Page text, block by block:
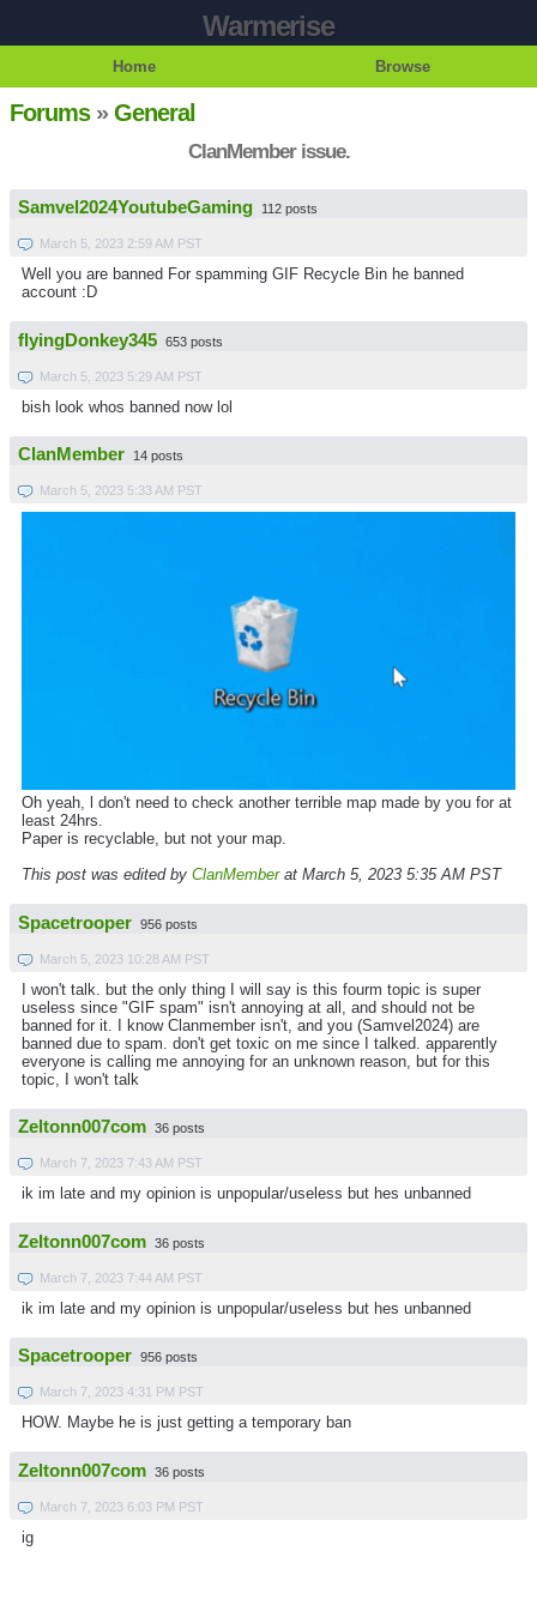
Warmerise
Home Browse
Forums»General
ClanMember issue.
Samvel2024YoutubeGaming 112 posts
March 5, 2023 2:59 AM PST
Well you are banned For spamming GIF Recycle Bin he banned
account :D
flyingDonkey345 653 posts
March 5, 2023 5:29 AM PST
bish look whos banned now lol
ClanMember 14 posts
March 5, 2023 5:33 AM PST
Oh yeah, l don't need to check another terrible map made by you for at
least 24hrs.
Paper is recyclable, but not your map.
This post was edited by ClanMemberat March 5, 2023 5:35 AM PST
Spacetrooper 956 posts
March 5, 2023 10:28 AM PST
I won't talk. but the only thing I will say is this fourm topic is super
useless since "GIF spam" isn't annoying at all, and should not be
banned for it. I know Clanmember isn't, and you (Samvel2024) are
banned due to spam. don't get toxic on me since I talked. apparently
everyone is calling me annoying for an unknown reason, but for this
topic, I won't talk
Zeltonn007com 36 posts
March 7, 2023 7:43 AM PST
ik im late and my opinion is unpopular/useless but hes unbanned
Zeltonn007com 36 posts
March 7, 2023 7:44 AM PST
ik im late and my opinion is unpopular/useless but hes unbanned
Spacetrooper 956 posts
March 7, 2023 4:31 PM PST
HOW. Maybe he is just getting a temporary ban
Zeltonn007com 36 posts
March 7, 2023 6:03 PM PST
ig